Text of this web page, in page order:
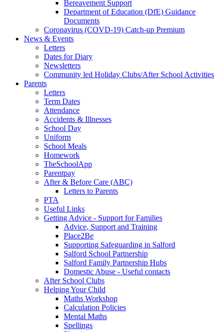
Bereavement Support
Department of Education (DfE) Guidance
Documents
Coronavirus (COVD-19) Catch-up Premium
News & Events
Letters
Dates for Diary
Newsletters
Community led Holiday Clubs/After School Activities
Parents
Letters
Term Dates
Attendance
Accidents & Illnesses
School Day
Uniform
School Meals
Homework
TheSchoolApp
Parentpay
After & Before Care (ABC)
Letters to Parents
PTA
Useful Links
Getting Advice - Support for Families
Advice, Support and Training
Place2Be
Supporting Safeguarding in Salford
Salford School Partnership
Salford Family Partnership Hubs
Domestic Abuse - Useful contacts
After School Clubs
Helping Your Child
Maths Workshop
Calculation Policies
Mental Maths
Spellings